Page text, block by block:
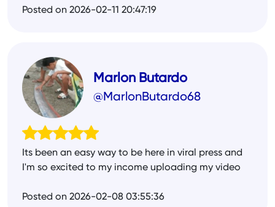
Posted on 2026-02-11 20:47:19
Marlon Butardo
@MarlonButardo68
Its been an easy way to be here in viral press and
I'm so excited to my income uploading my video
Posted on 2026-02-08 03:55:36